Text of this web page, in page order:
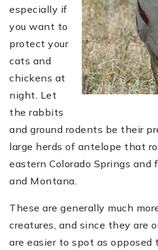
especially if
you want to
protect your
cats and
chickens at
night. Let
the rabbits
and ground rodents be their
large herds of antelope that
eastern Colorado Springs and
and Montana.
These are generally much
creatures, and since they are
are easier to spot as